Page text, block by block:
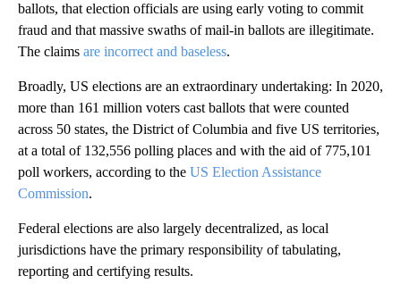
ballots, that election officials are using early voting to commit
fraud and that massive swaths of mail-in ballots are illegitimate.
The claims are incorrect and baseless.
Broadly, US elections are an extraordinary undertaking: In 2020,
more than 161 million voters cast ballots that were counted
across 50 states, the District of Columbia and five US territories,
at a total of 132,556 polling places and with the aid of 775,101
poll workers, according to the US Election Assistance
Commission.
Federal elections are also largely decentralized, as local
jurisdictions have the primary responsibility of tabulating,
reporting and certifying results.